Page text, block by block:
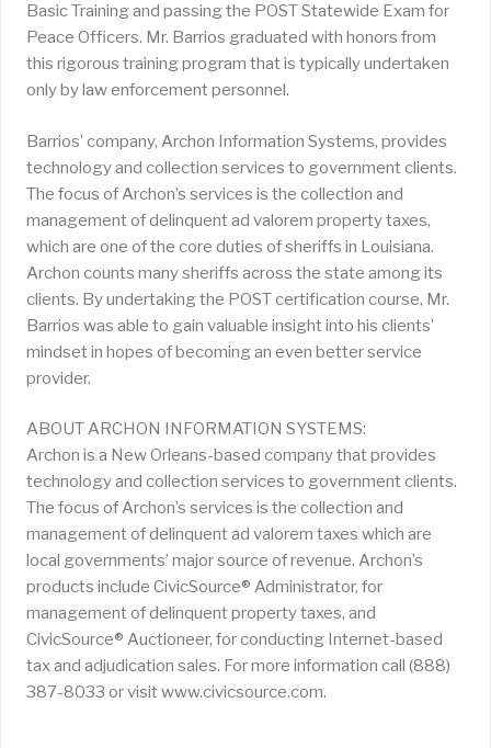
Basic Training and passing the POST Statewide Exam for
Peace Officers. Mr. Barrios graduated with honors from
this rigorous training program that is typically undertaken
only by law enforcement personnel.
Barrios’ company, Archon Information Systems, provides
technology and collection services to government clients.
The focus of Archon’s services is the collection and
management of delinquent ad valorem property taxes,
which are one of the core duties of sheriffs in Louisiana.
Archon counts many sheriffs across the state among its
clients. By undertaking the POST certification course, Mr.
Barrios was able to gain valuable insight into his clients’
mindset in hopes of becoming an even better service
provider.
ABOUT ARCHON INFORMATION SYSTEMS:
Archon is a New Orleans-based company that provides
technology and collection services to government clients.
The focus of Archon’s services is the collection and
management of delinquent ad valorem taxes which are
local governments’ major source of revenue. Archon’s
products include CivicSource® Administrator, for
management of delinquent property taxes, and
CivicSource® Auctioneer, for conducting Internet-based
tax and adjudication sales. For more information call (888)
387-8033 or visit www.civicsource.com.